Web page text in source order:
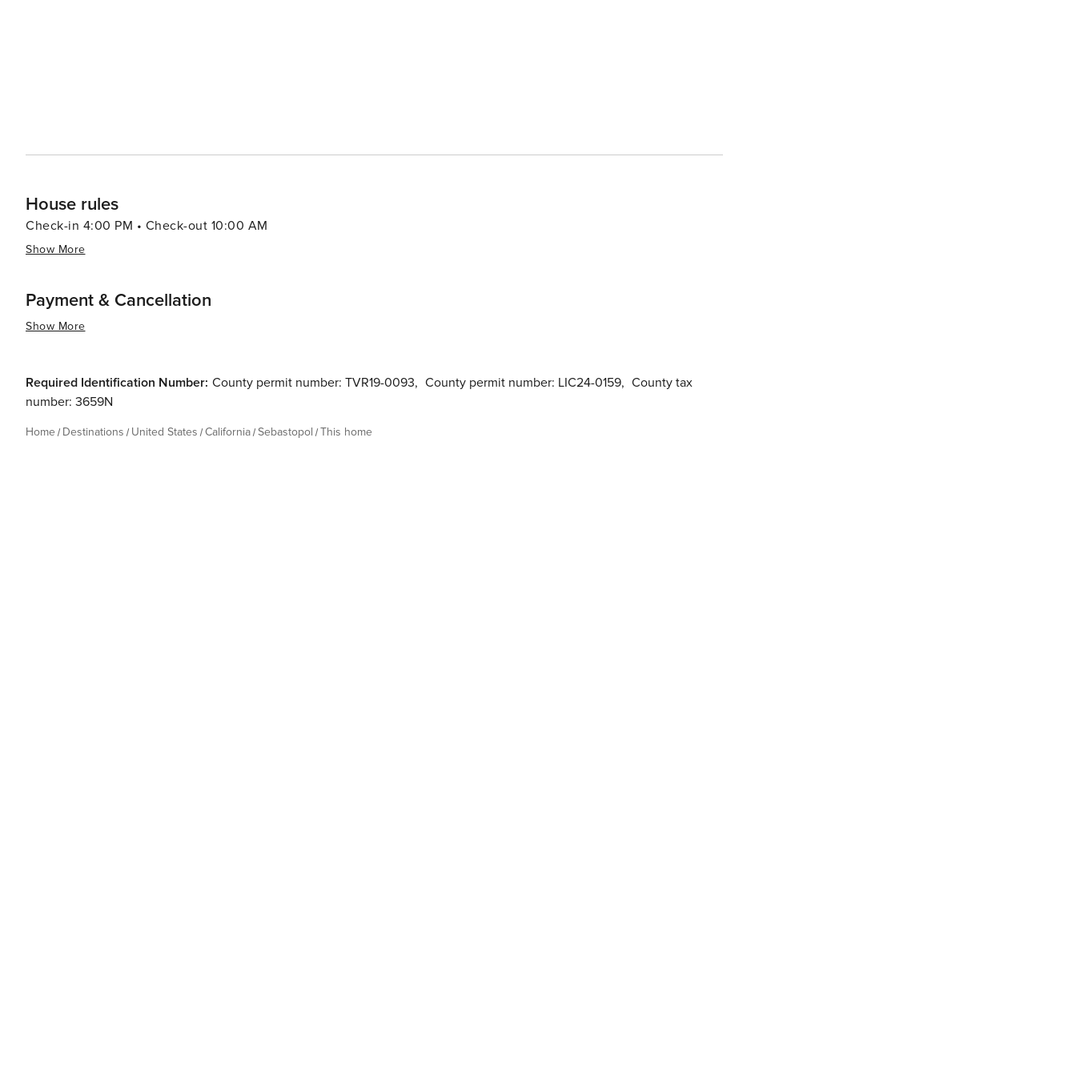
House rules
Check-in 4:00 PM • Check-out 10:00 AM
Show More
Payment & Cancellation
Show More
Required Identification Number: County permit number: TVR19-0093, County permit number: LIC24-0159, County tax
number: 3659N
Home Destinations United States California Sebastopol This home